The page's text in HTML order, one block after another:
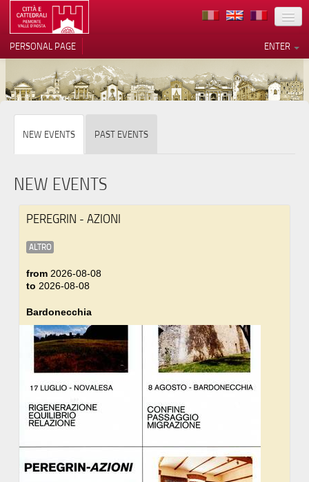
LOCATION
ARCHITECTURE
EVENTS
HOST
PRESS
ENTER
PERSONAL PAGE
NEW EVENTS PAST EVENTS
NEW EVENTS
PEREGRIN - AZIONI
ALTRO
from 2026-08-08
to 2026-08-08
Bardonecchia
Your Privacy Choices